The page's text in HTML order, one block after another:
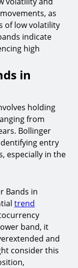
as
of low volatility
indicate
high
in
holding
from
Bollinger
entry
especially in the
Bands in
trend
band, it
and
consider this